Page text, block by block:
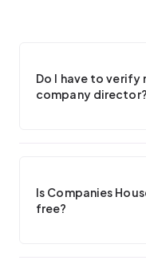
Do I have to
company director?
Is Companies
free?